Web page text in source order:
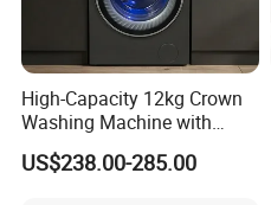
High-Capacity 12kg Crown
Washing Machine with
Large Door Design
US$238.00-285.00